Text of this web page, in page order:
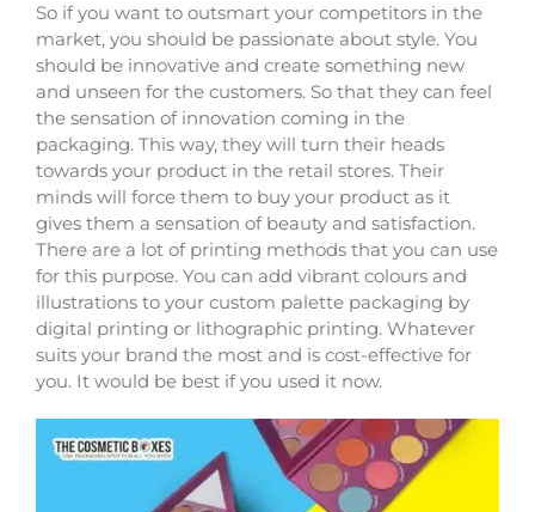
So if you want to outsmart your competitors in the
market, you should be passionate about style. You
should be innovative and create something new
and unseen for the customers. So that they can feel
the sensation of innovation coming in the
packaging. This way, they will turn their heads
towards your product in the retail stores. Their
minds will force them to buy your product as it
gives them a sensation of beauty and satisfaction.
There are a lot of printing methods that you can use
for this purpose. You can add vibrant colours and
illustrations to your custom palette packaging by
digital printing or lithographic printing. Whatever
suits your brand the most and is cost-effective for
you. It would be best if you used it now.